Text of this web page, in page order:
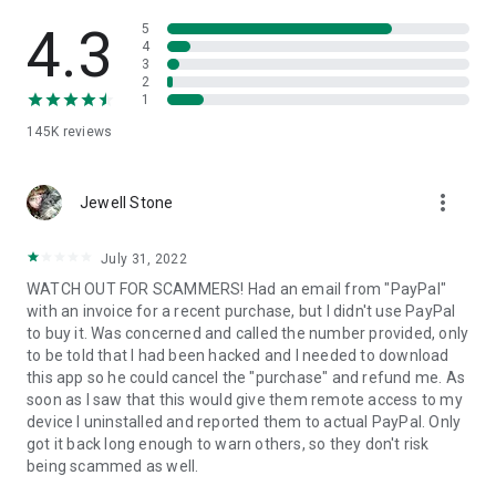
• App list (Start/Uninstall apps)
• Push and pull Wi-Fi settings
• View system diagnostic information
• Store confidential information into the device clipboard
1. Your session partner will send you a personal link to the
QuickSupport application. Clicking the link will start the app
2. Open the QuickSupport app on your device.
3. You will see a prompt to join a session created by your
remote partner.
4. When you accept the connection, the remote session will
begin.
4.3
145K reviews
5
4
3
2
1
Jewell Stone more_vert
July 31, 2022
WATCH OUT FOR SCAMMERS! Had an email from "PayPal"
with an invoice for a recent purchase, but I didn't use PayPal
to buy it. Was concerned and called the number provided, only
to be told that I had been hacked and I needed to download
this app so he could cancel the "purchase" and refund me. As
soon as I saw that this would give them remote access to my
device I uninstalled and reported them to actual PayPal. Only
got it back long enough to warn others, so they don't risk
being scammed as well.